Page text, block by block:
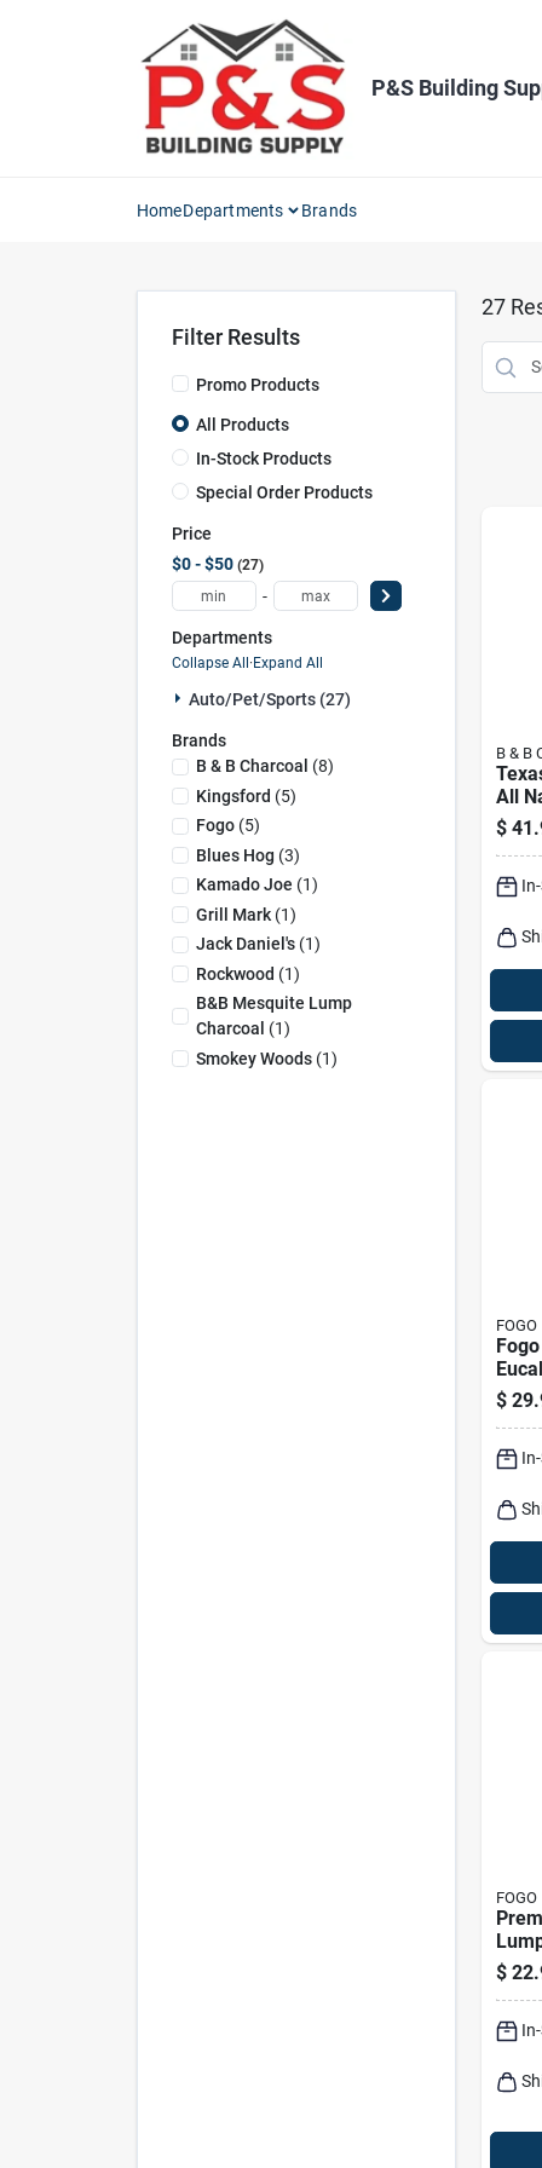
P&S Building
HomeDepartments Brands
Filter Results
Promo Products
All Products
In-Stock Products
Special Order Products
Price
$0 - $50 27
-
Departments
Collapse All·Expand All
Auto/pet/sports (27)
Brands
B & B Charcoal (8)
Kingsford (5)
Fogo(5)
Blues Hog (3)
Kamado Joe (1)
Grill Mark(1)
Jack Daniel's(1)
Rockwood (1)
B&b Mesquite Lump
Charcoal (1)
Smokey Woods(1)
27
B & B
All
$
FOGO
$
FOGO
17.6
$